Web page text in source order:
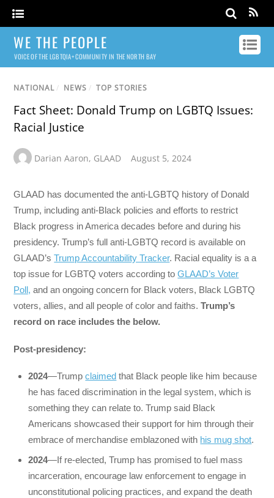
WE THE PEOPLE
VOICE OF THE LGBTQIA+ COMMUNITY IN THE NORTH BAY
NATIONAL / NEWS / TOP STORIES
Fact Sheet: Donald Trump on LGBTQ Issues:
Racial Justice
Darian Aaron, GLAAD August 5, 2024
GLAAD has documented the anti-LGBTQ history of Donald
Trump, including anti-Black policies and efforts to restrict
Black progress in America decades before and during his
presidency. Trump’s full anti-LGBTQ record is available on
GLAAD’sTrump Accountability Tracker. Racial equality is a a
top issue for LGBTQ voters according toGLAAD’s Voter
Poll, and an ongoing concern for Black voters, Black LGBTQ
voters, allies, and all people of color and faiths.Trump’s
record on race includes the below.
Post-presidency:
2024—Trumpclaimed that Black people like him because
he has faced discrimination in the legal system, which is
something they can relate to. Trump said Black
Americans showcased their support for him through their
embrace of merchandise emblazoned with his mug shot.
2024—If re-elected, Trump has promised to fuel mass
incarceration, encourage law enforcement to engage in
unconstitutional policing practices, and expand the death